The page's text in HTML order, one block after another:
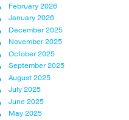
February 2026
January 2026
December 2025
November 2025
October 2025
September 2025
August 2025
July 2025
June 2025
May 2025